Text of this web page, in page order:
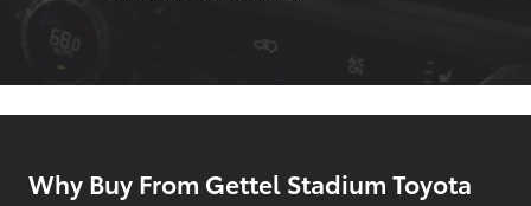
Why Buy From Gettel Stadium Toyota